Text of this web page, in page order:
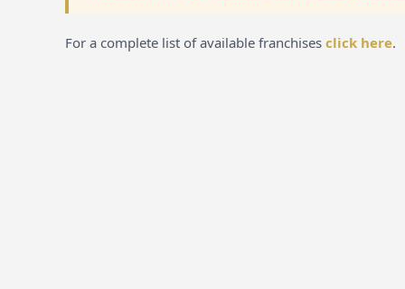
For a complete list of available franchises click here.